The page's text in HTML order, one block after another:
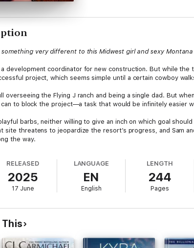
very different to this Midwest girl and sexy Montana
development coordinator for new construction. But while the
project, which seems simple until a certain cowboy
overseeing the Flying J ranch and being a single dad. But
to block the project—a task that would be infinitely easier
barbs, neither willing to give an inch on which goal
site threatens to jeopardize the resort’s progress, and Sam
the way.
RELEASED
2025
17 June
LANGUAGE
EN
English
LENGTH
244
Pages